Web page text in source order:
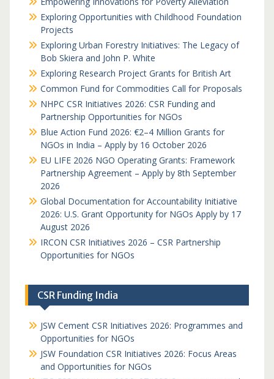
Exploring Opportunities with Childhood Foundation
Projects
Exploring Urban Forestry Initiatives: The Legacy of
Bob Skiera and John P. White
Exploring Research Project Grants for British Art
Common Fund for Commodities Call for Proposals
NHPC CSR Initiatives 2026: CSR Funding and
Partnership Opportunities for NGOs
Blue Action Fund 2026: €2–4 Million Grants for
NGOs in India – Apply by 16 October 2026
EU LIFE 2026 NGO Operating Grants: Framework
Partnership Agreement – Apply by 8th September
2026
Global Documentation for Accountability Initiative
2026: U.S. Grant Opportunity for NGOs Apply by 17
August 2026
IRCON CSR Initiatives 2026 – CSR Partnership
Opportunities for NGOs
CSR Funding India
JSW Cement CSR Initiatives 2026: Programmes and
Opportunities for NGOs
JSW Foundation CSR Initiatives 2026: Focus Areas
and Opportunities for NGOs